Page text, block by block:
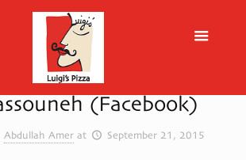
(Facebook)
Abdullah Amer at September 21, 2015